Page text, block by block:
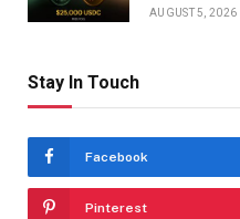
AUGUST 5, 2026
Stay In Touch
Facebook
Pinterest